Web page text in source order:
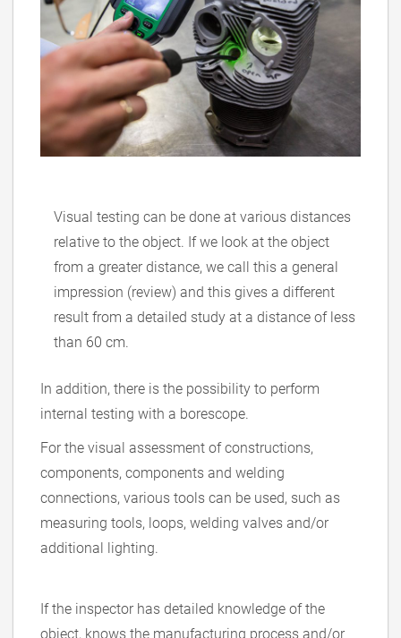
Visual testing can be done at various distances
relative to the object. If we look at the object
from a greater distance, we call this a general
impression (review) and this gives a different
result from a detailed study at a distance of less
than 60 cm.
In addition, there is the possibility to perform
internal testing with a borescope.
For the visual assessment of constructions,
components, components and welding
connections, various tools can be used, such as
measuring tools, loops, welding valves and/or
additional lighting.
If the inspector has detailed knowledge of the
object, knows the manufacturing process and/or